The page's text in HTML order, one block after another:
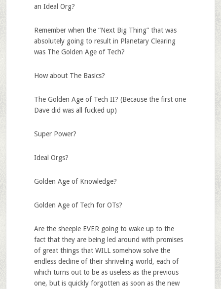
an Ideal Org?
Remember when the “Next Big Thing” that was
absolutely going to result in Planetary Clearing
was The Golden Age of Tech?
How about The Basics?
The Golden Age of Tech II? (Because the first one
Dave did was all fucked up)
Super Power?
Ideal Orgs?
Golden Age of Knowledge?
Golden Age of Tech for OTs?
Are the sheeple EVER going to wake up to the
fact that they are being led around with promises
of great things that WILL somehow solve the
endless decline of their shriveling world, each of
which turns out to be as useless as the previous
one, but is quickly forgotten as soon as the new